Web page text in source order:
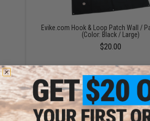
Evike.com Hook & Loop Patch Wall /
(Color: Black / Large)
$20.00